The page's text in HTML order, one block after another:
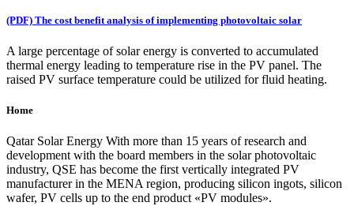
(PDF) The cost benefit analysis of implementing photovoltaic solar
A large percentage of solar energy is converted to accumulated
thermal energy leading to temperature rise in the PV panel. The
raised PV surface temperature could be utilized for fluid heating.
Home
Qatar Solar Energy With more than 15 years of research and
development with the board members in the solar photovoltaic
industry, QSE has become the first vertically integrated PV
manufacturer in the MENA region, producing silicon ingots, silicon
wafer, PV cells up to the end product «PV modules».